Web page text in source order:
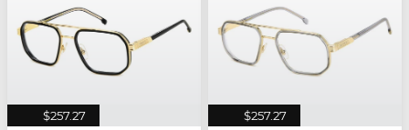
$257.27 $257.27